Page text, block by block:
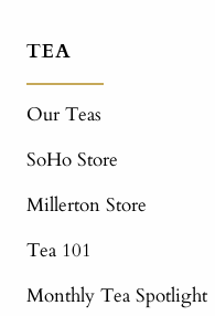
TEA
Our Teas
SoHo Store
Millerton Store
Tea 101
Monthly Tea Spotlight